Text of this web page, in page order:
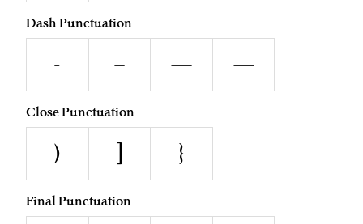
Dash Punctuation
- – — ―
Close Punctuation
) ] }
Final Punctuation